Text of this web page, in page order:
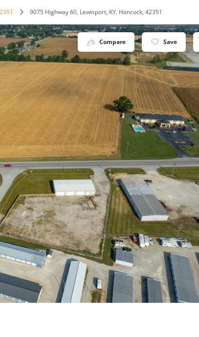
9075 Highway 60, Lewisport, KY, Hancock, 42351
Compare Save